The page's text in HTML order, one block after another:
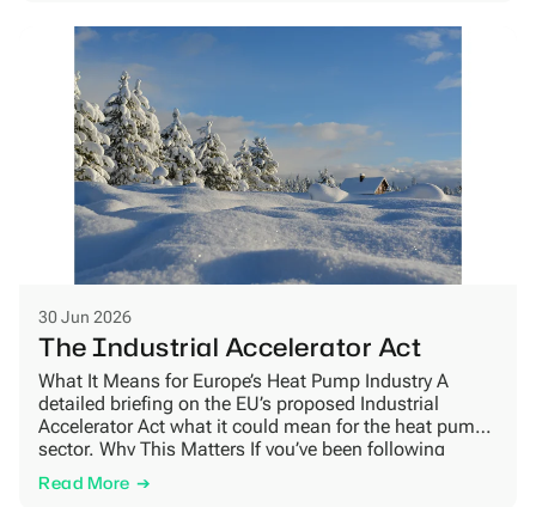
natural refrigerants […]
30 Jun 2026
The Industrial Accelerator Act
What It Means for Europe’s Heat Pump Industry A
detailed briefing on the EU’s proposed Industrial
Accelerator Act what it could mean for the heat pump
sector. Why This Matters If you’ve been following
European policy news, you may have come across
the Industrial Accelerator Act[1]. It is a new legislative
Read More